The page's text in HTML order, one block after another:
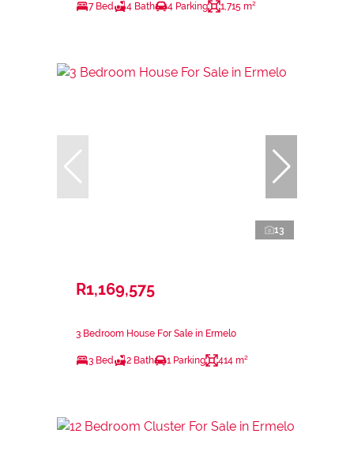
7 Bed 4 Bath 4 Parking 1,715 m²
13
R1,169,575
3 Bedroom House For Sale in Ermelo
3 Bed 2 Bath 1 Parking 414 m²